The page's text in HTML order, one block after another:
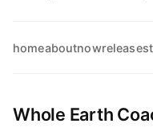
homeaboutnowreleases
Whole Earth